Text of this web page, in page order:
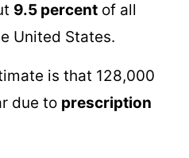
9.5 percent of all
United States.
is that 128,000
due to prescription